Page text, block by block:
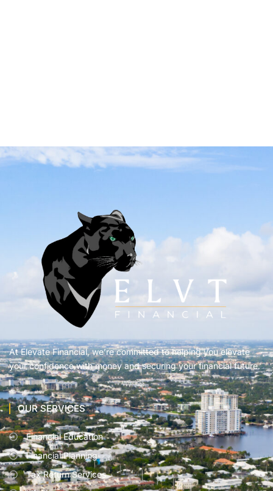
At Elevate Financial, we’re committed to helping you elevate
your confidence with money and securing your financial future.
OUR SERVICES
Financial Education
Financial Planning
Tax Return Services